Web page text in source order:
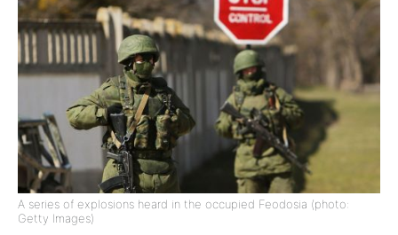
A series of explosions heard in the occupied Feodosia (photo:
Getty Images)